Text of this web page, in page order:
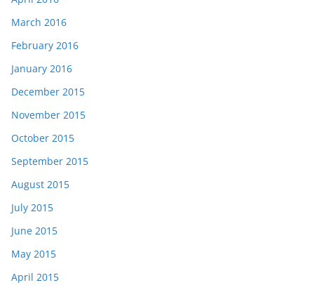
March 2016
February 2016
January 2016
December 2015
November 2015
October 2015
September 2015
August 2015
July 2015
June 2015
May 2015
April 2015